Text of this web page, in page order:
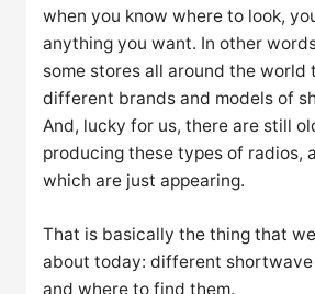
when you know where to look,
anything you want. In other
some stores all around the world
different brands and models of
And, lucky for us, there are still
producing these types of radios,
which are just appearing.
That is basically the thing that
about today: different
and where to find them.